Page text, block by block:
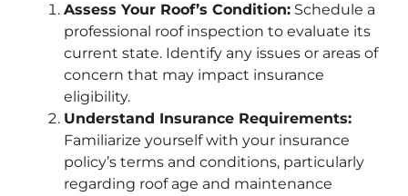
Assess Your Roof’s Condition: Schedule a
professional roof inspection to evaluate its
current state. Identify any issues or areas of
concern that may impact insurance
eligibility.
Understand Insurance Requirements:
Familiarize yourself with your insurance
policy’s terms and conditions, particularly
regarding roof age and maintenance